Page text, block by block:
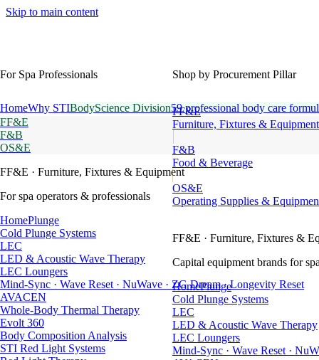
Skip to main content
Shop by Procurement Pillar
FF&E
Furniture, Fixtures & Equipment
F&B
Food & Beverage
OS&E
Operating Supplies &
FF&E · Furniture, Fixtures &
Capital equipment brands for
HomePlunge
Cold Plunge Systems
LEC
LED & Acoustic Wave Therapy
LEC Loungers
Mind-Sync · Wave Reset ·
For Spa Professionals
HomeWhy STIBodyScience Division59 professional body care
FF&E
F&B
OS&E
FF&E · Furniture, Fixtures & Equipment
For spa operators & professionals
HomePlunge
Cold Plunge Systems
LEC
LED & Acoustic Wave Therapy
LEC Loungers
Mind-Sync · Wave Reset · NuWave · ZG Dream · Longevity Reset
AVACEN
Whole-Body Thermal Therapy
Evolt 360
Body Composition Analysis
STI Red Light Systems